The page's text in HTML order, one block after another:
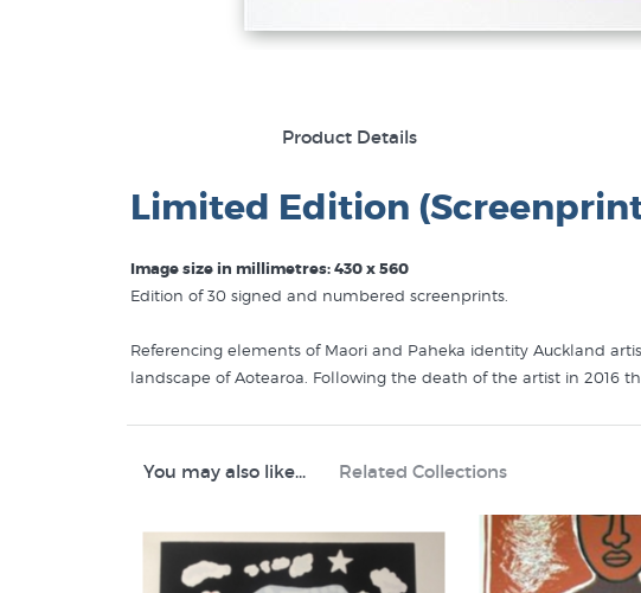
Product Details
Limited Edition
Image size in millimetres: 430 x 560
Edition of 30 signed and numbered screenprints.
Referencing elements of Maori and Paheka identity Auckland
landscape of Aotearoa. Following the death of the artist in 2016
Like this Alan Taylor print? Prints like Maungapohatu by Alan
Alan Taylor Prints
Contemporary NZ Editions
Screenprints (aka silkscreen/seriagraphs)
You may also like... Related Collections